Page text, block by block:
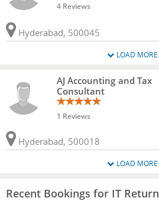
4 Reviews
Hyderabad, 500045
LOAD MORE
AJ Accounting and Tax
Consultant
1 Reviews
Hyderabad, 500018
LOAD MORE
Recent Bookings for IT